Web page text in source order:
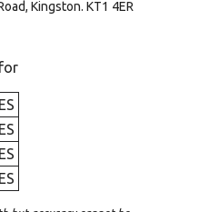
Kingston. KT1 4ER